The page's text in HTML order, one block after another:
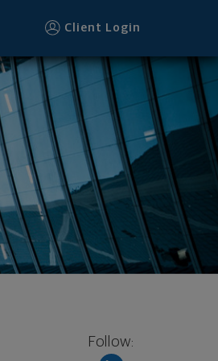
Client Login
Follow: